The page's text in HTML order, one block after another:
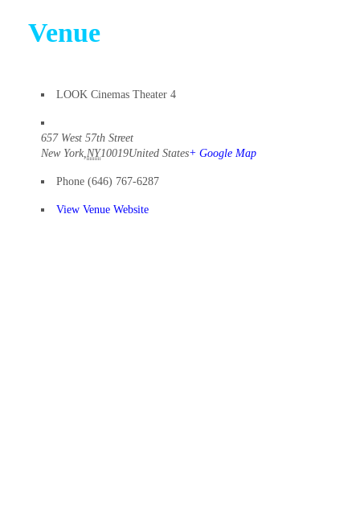
Venue
LOOK Cinemas Theater 4
657 West 57th Street
New York, NY10019United States+ Google Map
Phone (646) 767-6287
View Venue Website